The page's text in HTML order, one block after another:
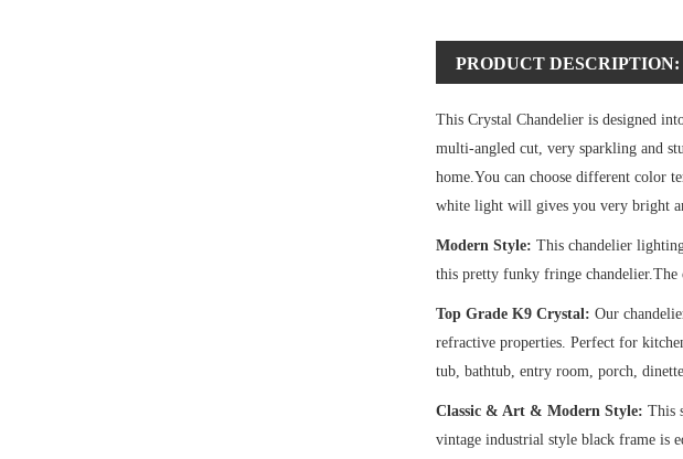
PRODUCT DESCRIPTION:
This Crystal Chandelier is designed
multi-angled cut, very sparkling and
home.You can choose different color
white light will gives you very bright
Modern Style: This chandelier
this pretty funky fringe chandelier.The
Top Grade K9 Crystal: Our
refractive properties. Perfect for
tub, bathtub, entry room, porch,
Classic & Art & Modern Style: This
vintage industrial style black frame is